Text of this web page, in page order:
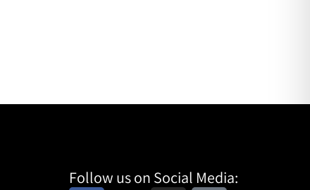
Follow us on Social Media: